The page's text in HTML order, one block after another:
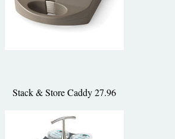
Stack & Store Caddy 27.96